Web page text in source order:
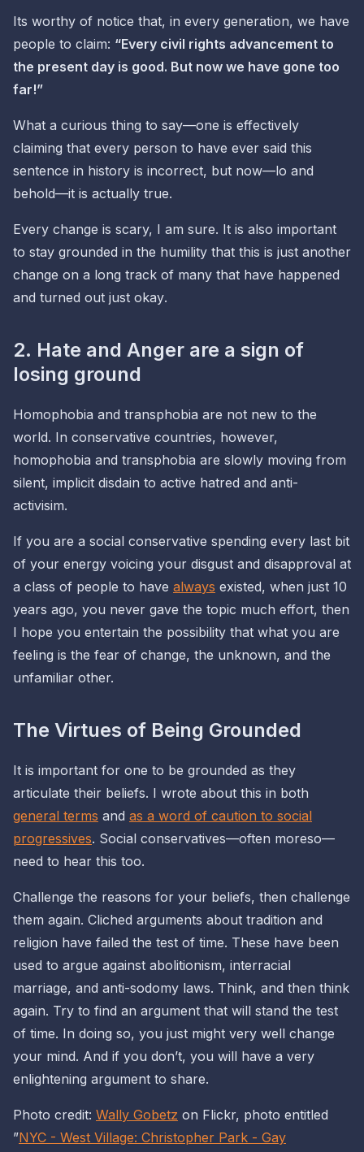
Its worthy of notice that, in every generation, we have
people to claim: “Every civil rights advancement to
the present day is good. But now we have gone too
far!”
What a curious thing to say—one is effectively
claiming that every person to have ever said this
sentence in history is incorrect, but now—lo and
behold—it is actually true.
Every change is scary, I am sure. It is also important
to stay grounded in the humility that this is just another
change on a long track of many that have happened
and turned out just okay.
2. Hate and Anger are a sign of
losing ground
Homophobia and transphobia are not new to the
world. In conservative countries, however,
homophobia and transphobia are slowly moving from
silent, implicit disdain to active hatred and anti-
activisim.
If you are a social conservative spending every last bit
of your energy voicing your disgust and disapproval at
a class of people to have always existed, when just 10
years ago, you never gave the topic much effort, then
I hope you entertain the possibility that what you are
feeling is the fear of change, the unknown, and the
unfamiliar other.
The Virtues of Being Grounded
It is important for one to be grounded as they
articulate their beliefs. I wrote about this in both
general terms and as a word of caution to social
progressives. Social conservatives—often moreso—
need to hear this too.
Challenge the reasons for your beliefs, then challenge
them again. Cliched arguments about tradition and
religion have failed the test of time. These have been
used to argue against abolitionism, interracial
marriage, and anti-sodomy laws. Think, and then think
again. Try to find an argument that will stand the test
of time. In doing so, you just might very well change
your mind. And if you don’t, you will have a very
enlightening argument to share.
Photo credit: Wally Gobetz on Flickr, photo entitled
”NYC - West Village: Christopher Park - Gay